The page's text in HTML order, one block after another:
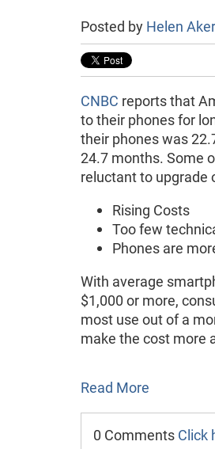
Posted by Helen
CNBC reports that
to their phones for
their phones was
24.7 months. Some
reluctant to upgrade
Rising Costs
Too few
Phones are
With average
$1,000 or more,
most use out of a
make the cost more
Read More
0 Comments Click